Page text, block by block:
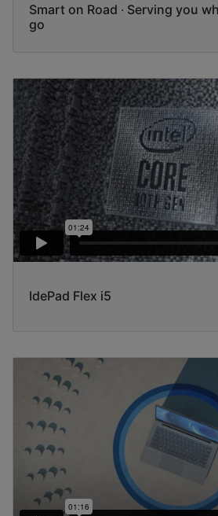
Smart on Road ‧ Serving you
go
IdePad Flex i5